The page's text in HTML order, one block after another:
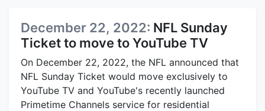
December 22, 2022: NFL Sunday
Ticket to move to YouTube TV
On December 22, 2022, the NFL announced that
NFL Sunday Ticket would move exclusively to
YouTube TV and YouTube's recently launched
Primetime Channels service for residential